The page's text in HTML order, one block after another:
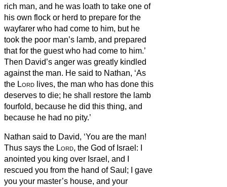
rich man, and he was loath to take one of
his own flock or herd to prepare for the
wayfarer who had come to him, but he
took the poor man’s lamb, and prepared
that for the guest who had come to him.’
Then David’s anger was greatly kindled
against the man. He said to Nathan, ‘As
the Lord lives, the man who has done this
deserves to die; he shall restore the lamb
fourfold, because he did this thing, and
because he had no pity.’
Nathan said to David, ‘You are the man!
Thus says the Lord, the God of Israel: I
anointed you king over Israel, and I
rescued you from the hand of Saul;
I gave
you your master’s house, and your